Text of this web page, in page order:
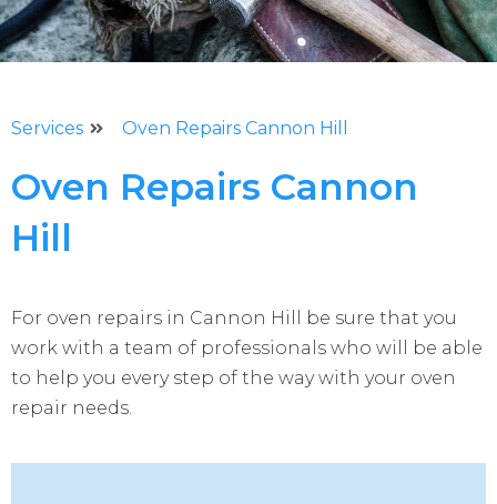
Services Oven Repairs Cannon Hill
Oven Repairs Cannon
Hill
For oven repairs in Cannon Hill be sure that you
work with a team of professionals who will be able
to help you every step of the way with your oven
repair needs.